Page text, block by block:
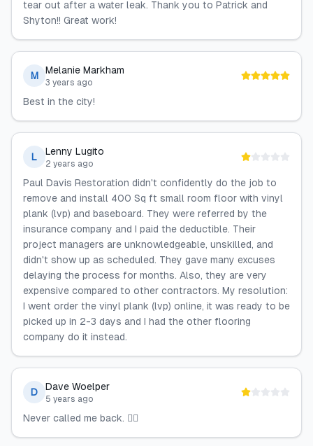
tear out after a water leak. Thank you to Patrick and
Shyton!! Great work!
M Melanie Markham
3 years ago
Best in the city!
L Lenny Lugito
2 years ago
Paul Davis Restoration didn't confidently do the job to
remove and install 400 Sq ft small room floor with vinyl
plank (lvp) and baseboard. They were referred by the
insurance company and I paid the deductible. Their
project managers are unknowledgeable, unskilled, and
didn't show up as scheduled. They gave many excuses
delaying the process for months. Also, they are very
expensive compared to other contractors. My resolution:
I went order the vinyl plank (lvp) online, it was ready to be
picked up in 2-3 days and I had the other flooring
company do it instead.
D Dave Woelper
5 years ago
Never called me back. 🤷‍♂️